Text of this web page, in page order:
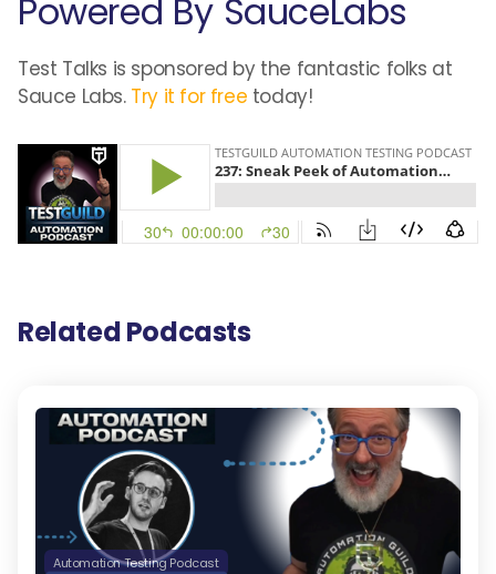
Powered By SauceLabs
Test Talks is sponsored by the fantastic folks at
Sauce Labs. Try it for free today!
Related Podcasts
Automation Testing Podcast